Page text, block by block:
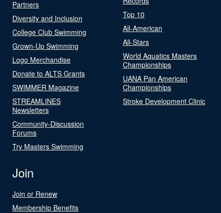
Partners
Diversity and Inclusion
College Club Swimming
Grown-Up Swimming
Logo Merchandise
Donate to ALTS Grants
SWIMMER Magazine
STREAMLINES
Newsletters
Community-Discussion
Forums
Try Masters Swimming
Top 10
All-American
All-Stars
World Aquatics Masters
Championships
UANA Pan American
Championships
Stroke Development Clinic
Join
Join or Renew
Membership Benefits